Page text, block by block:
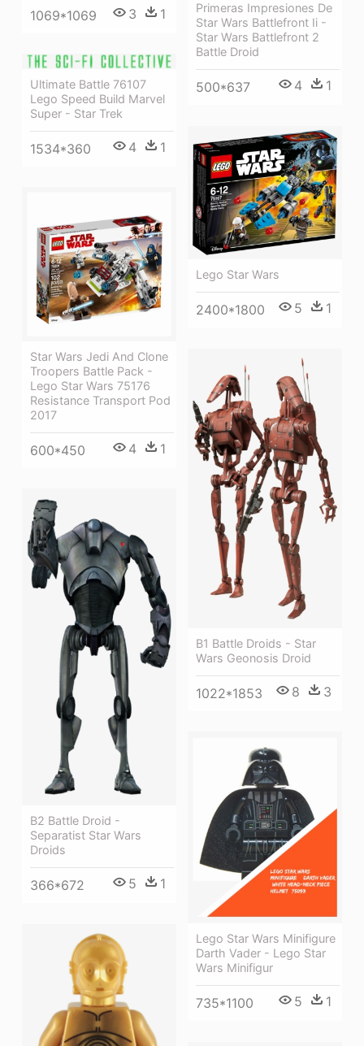
1069*1069 3 1
Primeras Impresiones De
Star Wars Battlefront Ii -
Star Wars Battlefront 2
Battle Droid
500*637 4 1
Ultimate Battle 76107
Lego Speed Build Marvel
Super - Star Trek
1534*360 4 1
Lego Star Wars
2400*1800 5 1
Star Wars Jedi And Clone
Troopers Battle Pack -
Lego Star Wars 75176
Resistance Transport Pod
2017
600*450 4 1
B1 Battle Droids - Star
Wars Geonosis Droid
1022*1853 8 3
B2 Battle Droid -
Separatist Star Wars
Droids
366*672 5 1
Lego Star Wars Minifigure
Darth Vader - Lego Star
Wars Minifigur
735*1100 5 1